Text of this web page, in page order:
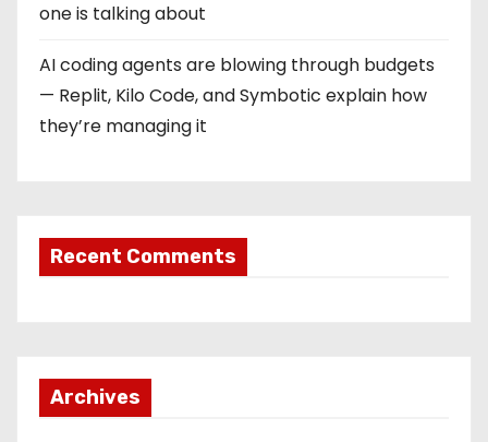
one is talking about
AI coding agents are blowing through budgets
— Replit, Kilo Code, and Symbotic explain how
they’re managing it
Recent Comments
Archives